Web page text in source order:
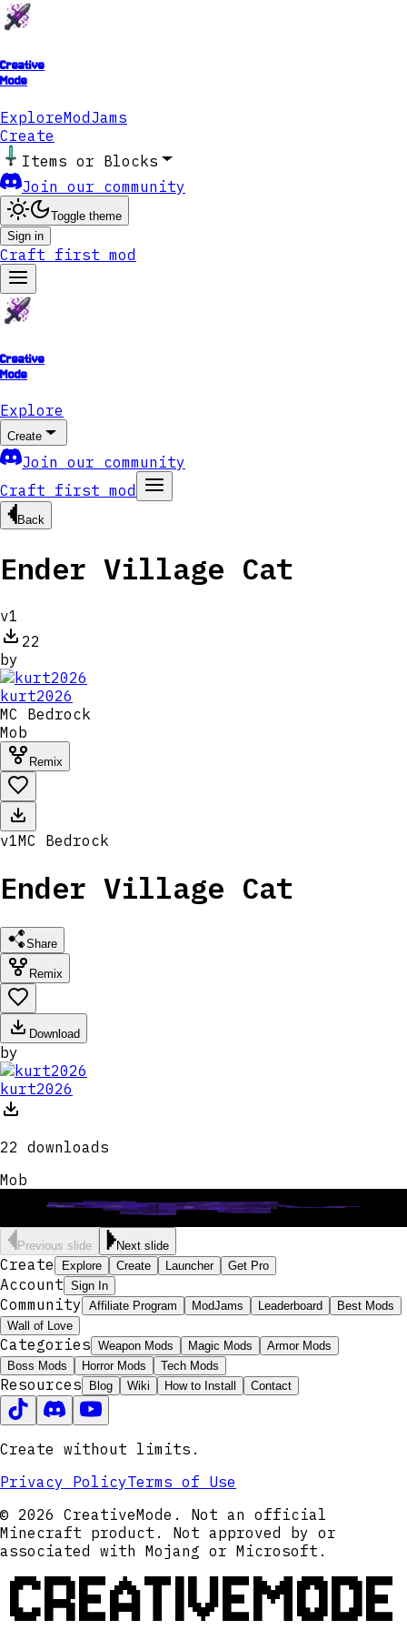
Creative
Mode
ExploreModJams
Create
Items or Blocks
Join our community
Toggle theme
Sign in
Craft first mod
Creative
Mode
Explore
Create
Join our community
Craft first mod
Back
Ender Village Cat
v1
22
by
kurt2026
MC Bedrock
Mob
Remix
v1MC Bedrock
Ender Village Cat
Share
Remix
Download
by
kurt2026
22 downloads
Mob
Previous slide Next slide
Create Explore Create Launcher Get Pro
Account Sign In
Community Affiliate Program ModJams Leaderboard
Best Mods
Wall of Love
Categories Weapon Mods Magic Mods
Armor Mods
Boss Mods
Horror Mods Tech Mods
Resources Blog Wiki How to Install Contact
Create without limits.
Privacy PolicyTerms of Use
© 2026 CreativeMode. Not an official
Minecraft product. Not approved by or
associated with Mojang or Microsoft.
CREATIVEMODE